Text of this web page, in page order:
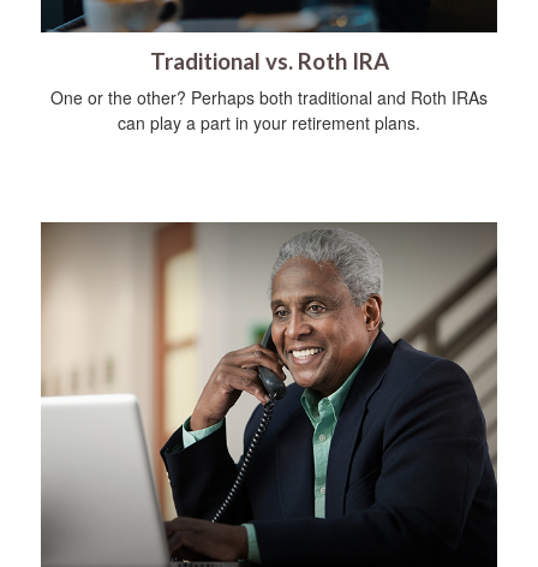
Traditional vs. Roth IRA
One or the other? Perhaps both traditional and Roth IRAs
can play a part in your retirement plans.